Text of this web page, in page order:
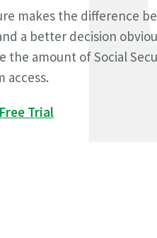
makes the difference
a better decision
the amount of Social
access.
Trial